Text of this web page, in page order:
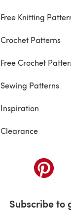
Free Knitting
Crochet Patterns
Free Crochet
Sewing Patterns
Inspiration
Clearance
(opens
Subscribe to